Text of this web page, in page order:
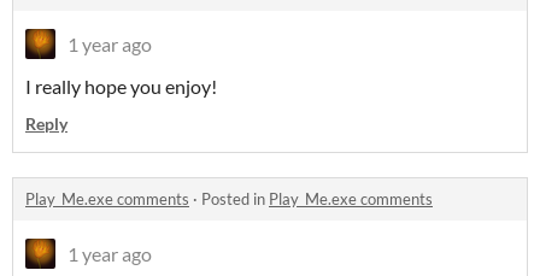
1 year ago
I really hope you enjoy!
Reply
Play_Me.exe comments · Posted in Play_Me.exe comments
1 year ago